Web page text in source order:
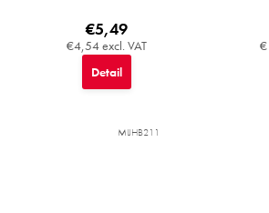
€4,54 excl. VAT
€5,49
Detail
MIJHB211